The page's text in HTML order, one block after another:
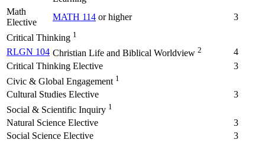
Math
Elective
MATH 114 or higher 3
Critical Thinking 1
RLGN 104 Christian Life and Biblical Worldview 2
4
Critical Thinking Elective
3
Civic & Global Engagement 1
Cultural Studies Elective
3
Social & Scientific Inquiry 1
Natural Science Elective
3
Social Science Elective
3